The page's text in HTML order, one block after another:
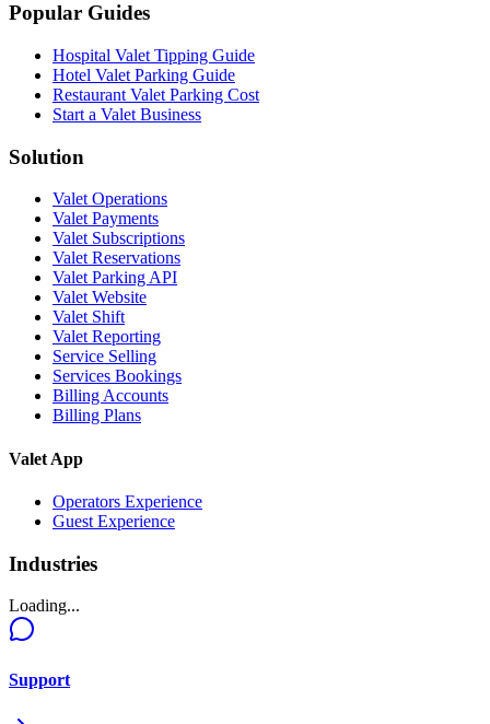
Popular Guides
Hospital Valet Tipping Guide
Hotel Valet Parking Guide
Restaurant Valet Parking Cost
Start a Valet Business
Solution
Valet Operations
Valet Payments
Valet Subscriptions
Valet Reservations
Valet Parking API
Valet Website
Valet Shift
Valet Reporting
Service Selling
Services Bookings
Billing Accounts
Billing Plans
Valet App
Operators Experience
Guest Experience
Industries
Loading...
Support